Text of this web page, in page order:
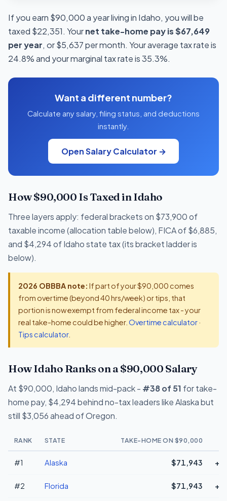
If you earn $90,000 a year living in Idaho, you will be
taxed $22,351. Yournet take-home pay is $67,649
per year, or $5,637 per month. Your average tax rate is
24.8% and your marginal tax rate is 35.3%.
Want a different number?
Calculate any salary, filing status, and deductions
instantly.
Open Salary Calculator →
How $90,000 Is Taxed in Idaho
Three layers apply: federal brackets on $73,900 of
taxable income (allocation table below), FICA of $6,885,
and $4,294 of Idaho state tax (its bracket ladder is
below).
2026 OBBBA note: If part of your $90,000 comes
from overtime (beyond 40 hrs/week) or tips, that
portion is now exempt from federal income tax - your
real take-home could be higher. Overtime calculator·
Tips calculator.
How Idaho Ranks on a $90,000 Salary
At $90,000, Idaho lands mid-pack - #38 of 51 for take-
home pay, $4,294 behind no-tax leaders like Alaska but
still $3,056 ahead of Oregon.
RANK STATE TAKE-HOME ON $90,000
#1 Alaska $71,943
#2 Florida $71,943